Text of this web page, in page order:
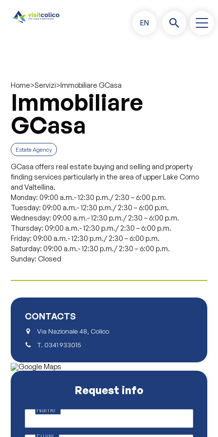
EN
Home>Servizi>Immobiliare GCasa
Immobiliare
GCasa
Estate Agency
GCasa offers real estate buying and selling and property
finding services particularly in the area of upper Lake Como
and Valtellina.
Monday: 09:00 a.m.- 12:30 p.m./ 2:30 – 6:00 p.m.
Tuesday: 09:00 a.m.- 12:30 p.m./ 2:30 – 6:00 p.m.
Wednesday: 09:00 a.m.- 12:30 p.m./ 2:30 – 6:00 p.m.
Thursday: 09:00 a.m.- 12:30 p.m./ 2:30 – 6:00 p.m.
Friday: 09:00 a.m.- 12:30 p.m./ 2:30 – 6:00 p.m.
Saturday: 09:00 a.m.- 12:30 p.m./ 2:30 – 6:00 p.m.
Sunday: Closed
CONTACTS
Via Nazionale 48, Colico
T. 0341 933015
Request info
Name *
m
e
Email *